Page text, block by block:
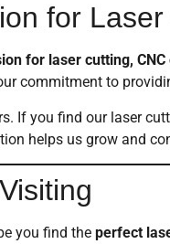
for
for laser cutting,
commitment to
If you find our laser
helps us grow and
you find the perfect